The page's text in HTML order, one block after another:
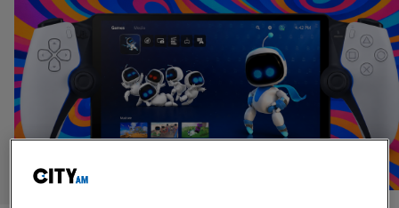
LIFE&STYLE